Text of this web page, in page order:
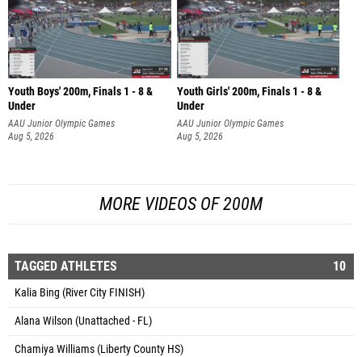
Youth Boys' 200m, Finals 1 - 8 &
Under
AAU Junior Olympic Games
Aug 5, 2026
Youth Girls' 200m, Finals 1 - 8 &
Under
AAU Junior Olympic Games
Aug 5, 2026
MORE VIDEOS OF 200M
TAGGED ATHLETES 10
Kalia Bing (River City FINISH)
Alana Wilson (Unattached - FL)
Chamiya Williams (Liberty County HS)